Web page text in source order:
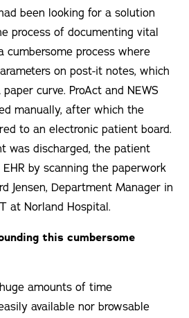
been looking for a solution
process of documenting vital
cumbersome process where
on post-it notes, which
curve. ProAct and NEWS
manually, after which the
to an electronic patient board.
was discharged, the patient
by scanning the paperwork
Jensen, Department Manager in
at Norland Hospital.
this cumbersome
amounts of time
available nor browsable